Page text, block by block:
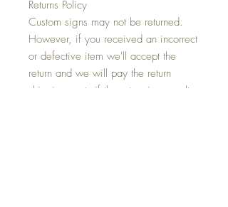
Returns Policy
Custom signs may not be returned.
However, if you received an incorrect
or defective item we'll accept the
return and we will pay the return
shipping costs if the return is a result